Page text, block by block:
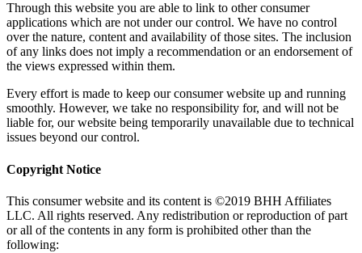
Through this website you are able to link to other consumer
applications which are not under our control. We have no control
over the nature, content and availability of those sites. The inclusion
of any links does not imply a recommendation or an endorsement of
the views expressed within them.
Every effort is made to keep our consumer website up and running
smoothly. However, we take no responsibility for, and will not be
liable for, our website being temporarily unavailable due to technical
issues beyond our control.
Copyright Notice
This consumer website and its content is ©2019 BHH Affiliates
LLC. All rights reserved. Any redistribution or reproduction of part
or all of the contents in any form is prohibited other than the
following: